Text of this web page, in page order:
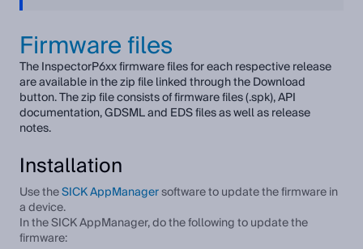
Firmware files
The InspectorP6xx firmware files for each respective release
are available in the zip file linked through the Download
button. The zip file consists of firmware files (.spk), API
documentation, GDSML and EDS files as well as release
notes.
Installation
Use theSICK AppManagersoftware to update the firmware in
a device.
In the SICK AppManager, do the following to update the
firmware: